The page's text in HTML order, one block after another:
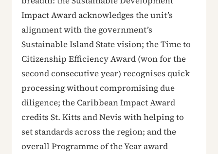
Impact Award acknowledges the unit’s
alignment with the government’s
Sustainable Island State vision; the Time to
Citizenship Efficiency Award (won for the
second consecutive year) recognises quick
processing without compromising due
diligence; the Caribbean Impact Award
credits St. Kitts and Nevis with helping to
set standards across the region; and the
overall Programme of the Year award